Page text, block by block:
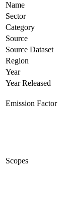
Name
Sector
Category
Source
Source Dataset
Region
Year
Year Released
Emission Factor
Scopes